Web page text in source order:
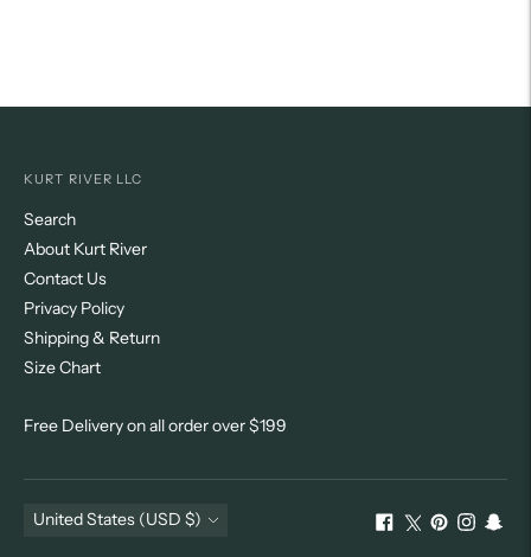
KURT RIVER LLC
Search
About Kurt River
Contact Us
Privacy Policy
Shipping & Return
Size Chart
Free Delivery on all order over $199
Currency
United States (USD $)